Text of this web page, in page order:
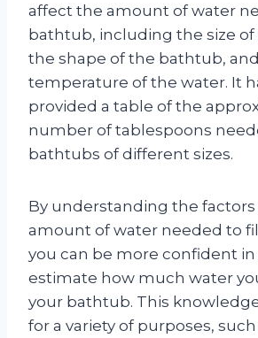
affect the amount of water
bathtub, including the size
the shape of the bathtub,
temperature of the water. It
provided a table of the
number of tablespoons
bathtubs of different sizes.
By understanding the
amount of water needed to
you can be more confident in
estimate how much water
your bathtub. This
for a variety of purposes,